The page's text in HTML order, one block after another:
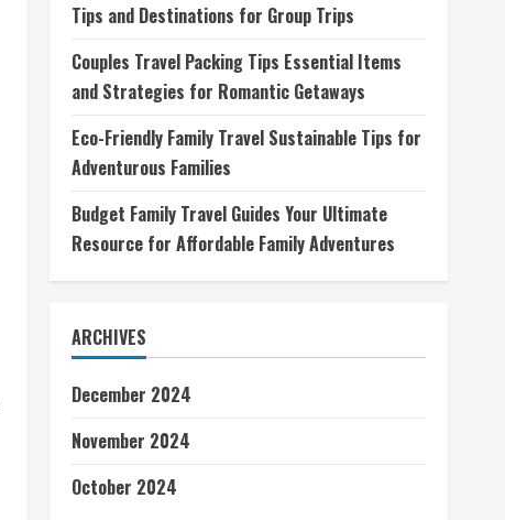
Tips and Destinations for Group Trips
Couples Travel Packing Tips Essential Items
and Strategies for Romantic Getaways
Eco-Friendly Family Travel Sustainable Tips for
Adventurous Families
Budget Family Travel Guides Your Ultimate
Resource for Affordable Family Adventures
ARCHIVES
December 2024
November 2024
October 2024